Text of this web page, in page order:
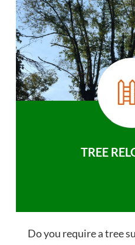
TREE
Do you require a tree